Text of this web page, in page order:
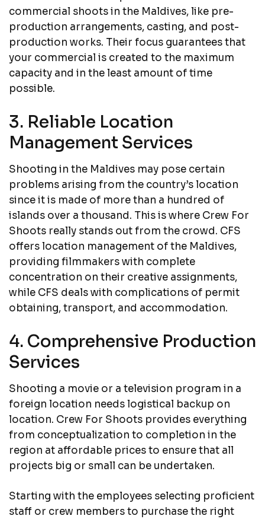
commercial shoots in the Maldives, like pre-
production arrangements, casting, and post-
production works. Their focus guarantees that
your commercial is created to the maximum
capacity and in the least amount of time
possible.
3. Reliable Location
Management Services
Shooting in the Maldives may pose certain
problems arising from the country’s location
since it is made of more than a hundred of
islands over a thousand. This is where Crew For
Shoots really stands out from the crowd. CFS
offers location management of the Maldives,
providing filmmakers with complete
concentration on their creative assignments,
while CFS deals with complications of permit
obtaining, transport, and accommodation.
4. Comprehensive Production
Services
Shooting a movie or a television program in a
foreign location needs logistical backup on
location. Crew For Shoots provides everything
from conceptualization to completion in the
region at affordable prices to ensure that all
projects big or small can be undertaken.
Starting with the employees selecting proficient
staff or crew members to purchase the right